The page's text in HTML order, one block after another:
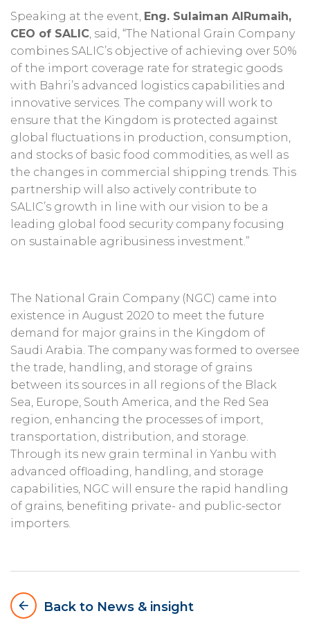
Speaking at the event, Eng. Sulaiman AlRumaih,
CEO of SALIC, said, “The National Grain Company
combines SALIC’s objective of achieving over 50%
of the import coverage rate for strategic goods
with Bahri’s advanced logistics capabilities and
innovative services. The company will work to
ensure that the Kingdom is protected against
global fluctuations in production, consumption,
and stocks of basic food commodities, as well as
the changes in commercial shipping trends. This
partnership will also actively contribute to
SALIC’s growth in line with our vision to be a
leading global food security company focusing
on sustainable agribusiness investment.”
The National Grain Company (NGC) came into
existence in August 2020 to meet the future
demand for major grains in the Kingdom of
Saudi Arabia. The company was formed to oversee
the trade, handling, and storage of grains
between its sources in all regions of the Black
Sea, Europe, South America, and the Red Sea
region, enhancing the processes of import,
transportation, distribution, and storage.
Through its new grain terminal in Yanbu with
advanced offloading, handling, and storage
capabilities, NGC will ensure the rapid handling
of grains, benefiting private- and public-sector
importers.
arrow_backward
Back to News & insight